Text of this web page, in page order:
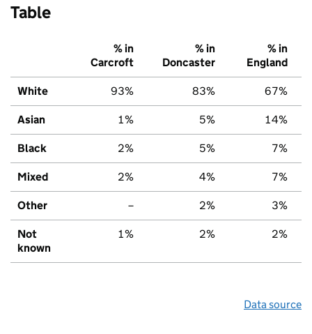
Table
% in
Carcroft
% in
Doncaster
% in
England
White 93% 83% 67%
Asian 1% 5% 14%
Black 2% 5% 7%
Mixed 2% 4% 7%
Other – 2% 3%
Not
known
1% 2% 2%
Data source